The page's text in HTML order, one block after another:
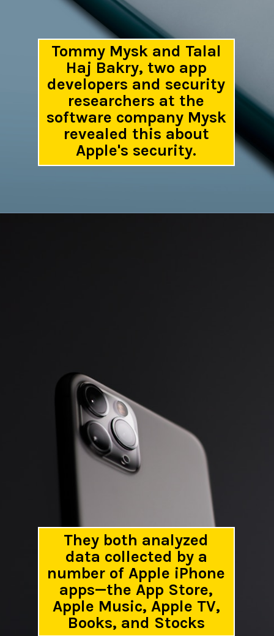
Tommy Mysk and Talal
Haj Bakry, two app
developers and security
researchers at the
software company Mysk
revealed this about
Apple's security.
They both analyzed
data collected by a
number of Apple iPhone
apps—the App Store,
Apple Music, Apple TV,
Books, and Stocks